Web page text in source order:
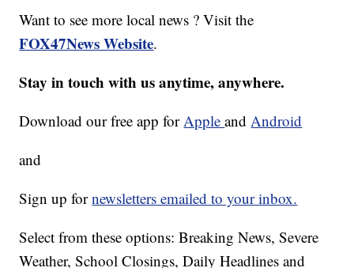
Want to see more local news ? Visit the
FOX47News Website.
Stay in touch with us anytime, anywhere.
Download our free app forAppleandAndroid
and
Sign up fornewsletters emailed to your inbox.
Select from these options: Breaking News, Severe
Weather, School Closings, Daily Headlines and